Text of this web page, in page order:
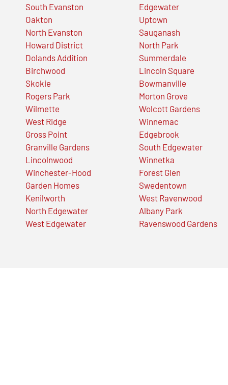
South Evanston
Oakton
North Evanston
Howard District
Dolands Addition
Birchwood
Skokie
Rogers Park
Wilmette
West Ridge
Gross Point
Granville Gardens
Lincolnwood
Winchester-Hood
Garden Homes
Kenilworth
North Edgewater
West Edgewater
Edgewater
Uptown
Sauganash
North Park
Summerdale
Lincoln Square
Bowmanville
Morton Grove
Wolcott Gardens
Winnemac
Edgebrook
South Edgewater
Winnetka
Forest Glen
Swedentown
West Ravenwood
Albany Park
Ravenswood Gardens